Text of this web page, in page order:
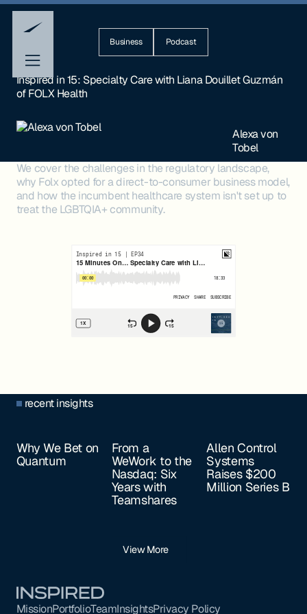
Business Podcast
Inspired in 15: Specialty Care with Liana Douillet Guzmán
of FOLX Health
Alexa von
Tobel
We cover the challenges in the regulatory landscape,
why Folx opted for a direct-to-consumer business model,
and how the incumbent healthcare system isn't set up to
treat the LGBTQIA+ community.
recent insights
Why We Bet on
Quantum
From a
WeWork to the
Nasdaq: Six
Years with
Teamshares
Allen Control
Systems
Raises $200
Million Series B
View More
MissionPortfolioTeamInsightsPrivacy Policy